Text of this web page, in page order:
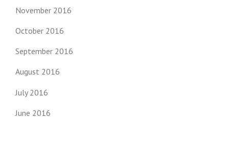
November 2016
October 2016
September 2016
August 2016
July 2016
June 2016